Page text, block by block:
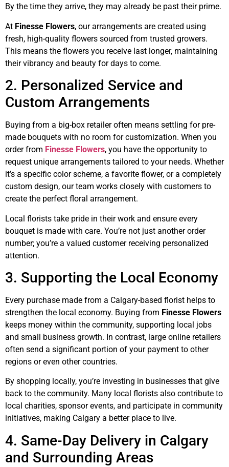
By the time they arrive, they may already be past their prime.
At Finesse Flowers, our arrangements are created using
fresh, high-quality flowers sourced from trusted growers.
This means the flowers you receive last longer, maintaining
their vibrancy and beauty for days to come.
2. Personalized Service and
Custom Arrangements
Buying from a big-box retailer often means settling for pre-
made bouquets with no room for customization. When you
order from Finesse Flowers, you have the opportunity to
request unique arrangements tailored to your needs. Whether
it’s a specific color scheme, a favorite flower, or a completely
custom design, our team works closely with customers to
create the perfect floral arrangement.
Local florists take pride in their work and ensure every
bouquet is made with care. You’re not just another order
number; you’re a valued customer receiving personalized
attention.
3. Supporting the Local Economy
Every purchase made from a Calgary-based florist helps to
strengthen the local economy. Buying from Finesse Flowers
keeps money within the community, supporting local jobs
and small business growth. In contrast, large online retailers
often send a significant portion of your payment to other
regions or even other countries.
By shopping locally, you’re investing in businesses that give
back to the community. Many local florists also contribute to
local charities, sponsor events, and participate in community
initiatives, making Calgary a better place to live.
4. Same-Day Delivery in Calgary
and Surrounding Areas